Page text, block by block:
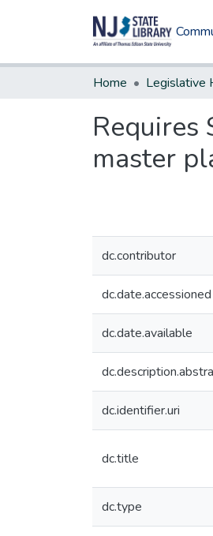
Home Legislative
Requires
master
dc.contributor
dc.date.accessioned
dc.date.available
dc.identifier.uri
dc.title
dc.type